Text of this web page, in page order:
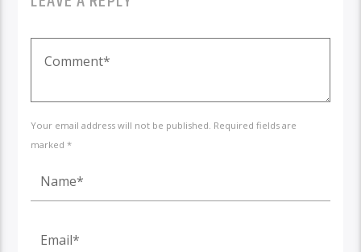
Your email address will not be published. Required fields are
marked *